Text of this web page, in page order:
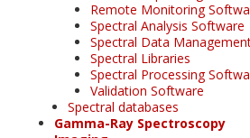
Remote Monitoring
Spectral Analysis Software
Spectral Data
Spectral Libraries
Spectral Processing
Validation Software
Spectral databases
Gamma-Ray Spectroscopy